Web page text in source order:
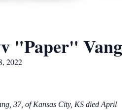
"Paper" Vang
2022
37, of Kansas City, KS died April